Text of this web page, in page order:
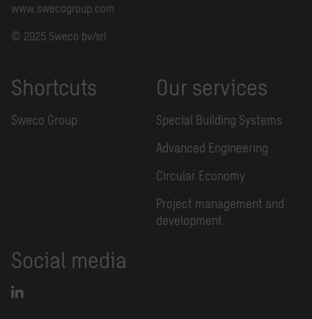
www.swecogroup.com
© 2025 Sweco bv/srl
Shortcuts
Sweco Group
Our services
Special Building Systems
Advanced Engineering
Circular Economy
Project management and
development
Social media